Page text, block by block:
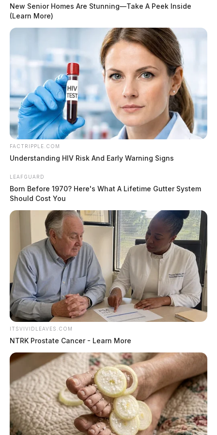
sanitized at the required frequency, and there was an
accumulation of food debris on the rollers. The
dispensing tube on a bulk milk container was not cut
properly, and the non-food contact surfaces of a soda
machine had a noticeable build-up. Ice accumulation
was also observed in the walk-in freezer.
READ MORE
New Senior Homes Are Stunning—Take A Peek Inside
(Learn More)
FACTRIPPLE.COM
Understanding HIV Risk And Early Warning Signs
LEAFGUARD
Born Before 1970? Here's What A Lifetime Gutter System
Should Cost You
ITSVIVIDLEAVES.COM
NTRK Prostate Cancer - Learn More